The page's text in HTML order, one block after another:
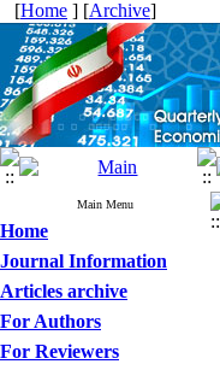
[Home ] [Archive]
Main Menu
Home
Journal Information
Articles archive
For Authors
For Reviewers